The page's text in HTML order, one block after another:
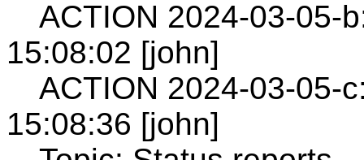
ACTION 2024-03-05-
15:08:02 [john]
ACTION 2024-03-05-
15:08:36 [john]